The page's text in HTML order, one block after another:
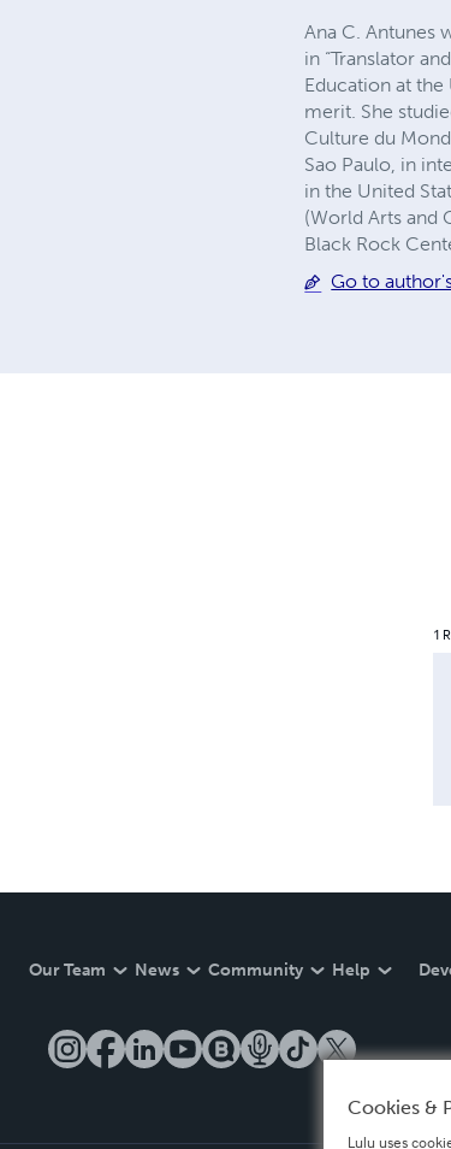
Ana C. Antunes
in “Translator
Education at the
merit. She
Culture du
Sao Paulo, in
in the United
(World Arts and
Black Rock
Go to
1
Our Team News Community Help
Cookies &
Lulu uses